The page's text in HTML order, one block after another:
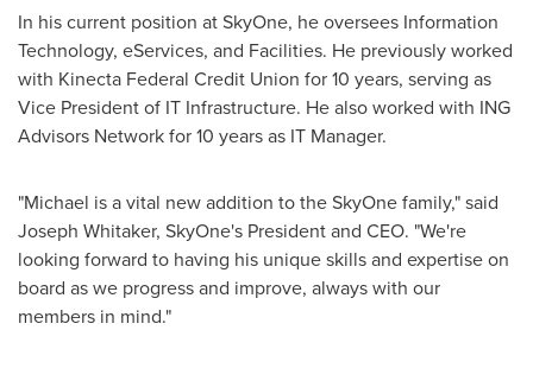
In his current position at SkyOne, he oversees Information
Technology, eServices, and Facilities. He previously worked
with Kinecta Federal Credit Union for 10 years, serving as
Vice President of IT Infrastructure. He also worked with ING
Advisors Network for 10 years as IT Manager.
"Michael is a vital new addition to the SkyOne family," said
Joseph Whitaker, SkyOne's President and CEO. "We're
looking forward to having his unique skills and expertise on
board as we progress and improve, always with our
members in mind."